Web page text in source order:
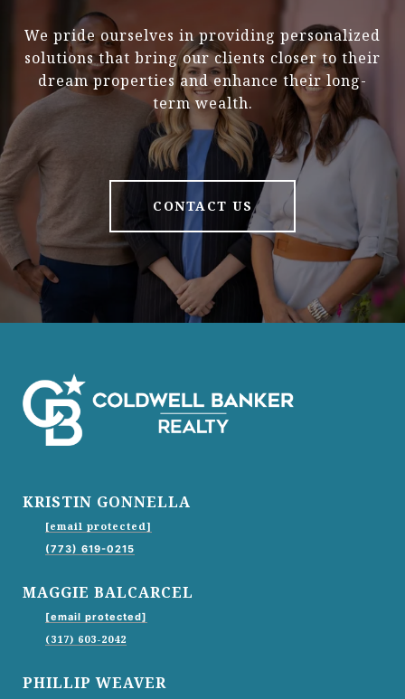
We pride ourselves in providing personalized
solutions that bring our clients closer to their
dream properties and enhance their long-
term wealth.
CONTACT US
KRISTIN GONNELLA
[email protected]
(773) 619-0215
MAGGIE BALCARCEL
[email protected]
(317) 603-2042
PHILLIP WEAVER